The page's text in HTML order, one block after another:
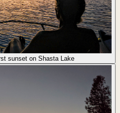
sunset on Shasta Lake